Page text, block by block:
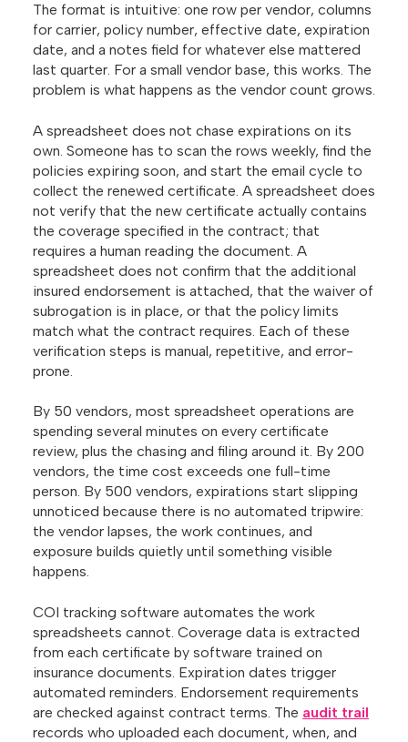
The format is intuitive: one row per vendor, columns
for carrier, policy number, effective date, expiration
date, and a notes field for whatever else mattered
last quarter. For a small vendor base, this works. The
problem is what happens as the vendor count grows.
A spreadsheet does not chase expirations on its
own. Someone has to scan the rows weekly, find the
policies expiring soon, and start the email cycle to
collect the renewed certificate. A spreadsheet does
not verify that the new certificate actually contains
the coverage specified in the contract; that
requires a human reading the document. A
spreadsheet does not confirm that the additional
insured endorsement is attached, that the waiver of
subrogation is in place, or that the policy limits
match what the contract requires. Each of these
verification steps is manual, repetitive, and error-
prone.
By 50 vendors, most spreadsheet operations are
spending several minutes on every certificate
review, plus the chasing and filing around it. By 200
vendors, the time cost exceeds one full-time
person. By 500 vendors, expirations start slipping
unnoticed because there is no automated tripwire:
the vendor lapses, the work continues, and
exposure builds quietly until something visible
happens.
COI tracking software automates the work
spreadsheets cannot. Coverage data is extracted
from each certificate by software trained on
insurance documents. Expiration dates trigger
automated reminders. Endorsement requirements
are checked against contract terms. The audit trail
records who uploaded each document, when, and